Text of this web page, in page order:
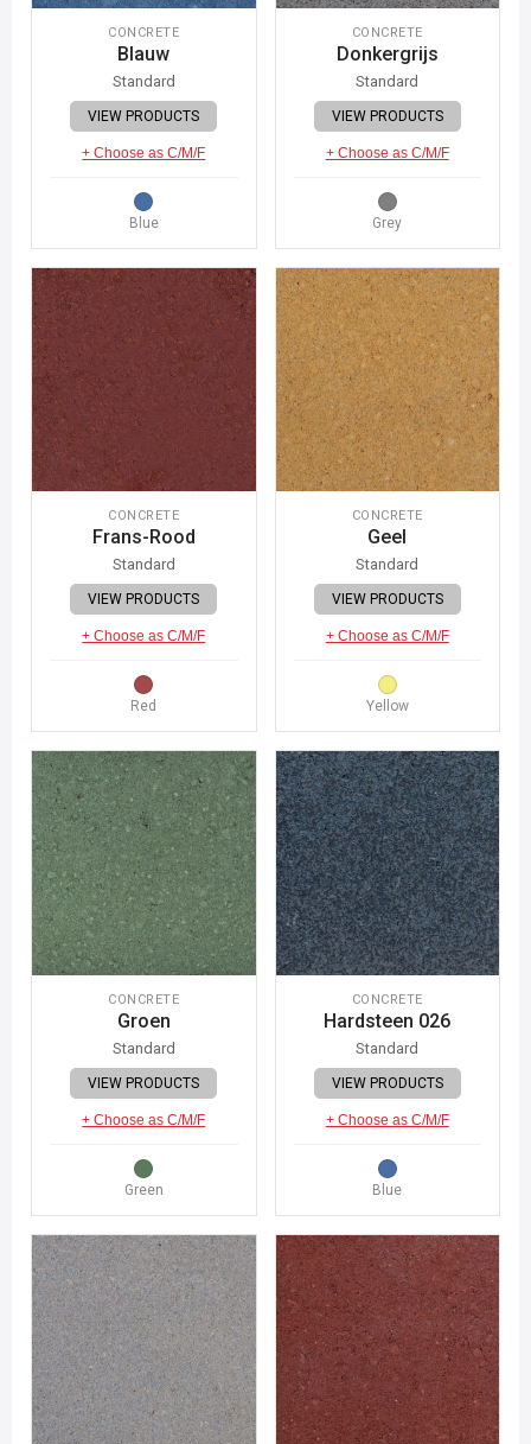
CONCRETE
Blauw
Standard
VIEW PRODUCTS
+ Choose as C/M/F
Blue
CONCRETE
Donkergrijs
Standard
VIEW PRODUCTS
+ Choose as C/M/F
Grey
CONCRETE
Frans-Rood
Standard
VIEW PRODUCTS
+ Choose as C/M/F
Red
CONCRETE
Geel
Standard
VIEW PRODUCTS
+ Choose as C/M/F
Yellow
CONCRETE
Groen
Standard
VIEW PRODUCTS
+ Choose as C/M/F
Green
CONCRETE
Hardsteen 026
Standard
VIEW PRODUCTS
+ Choose as C/M/F
Blue